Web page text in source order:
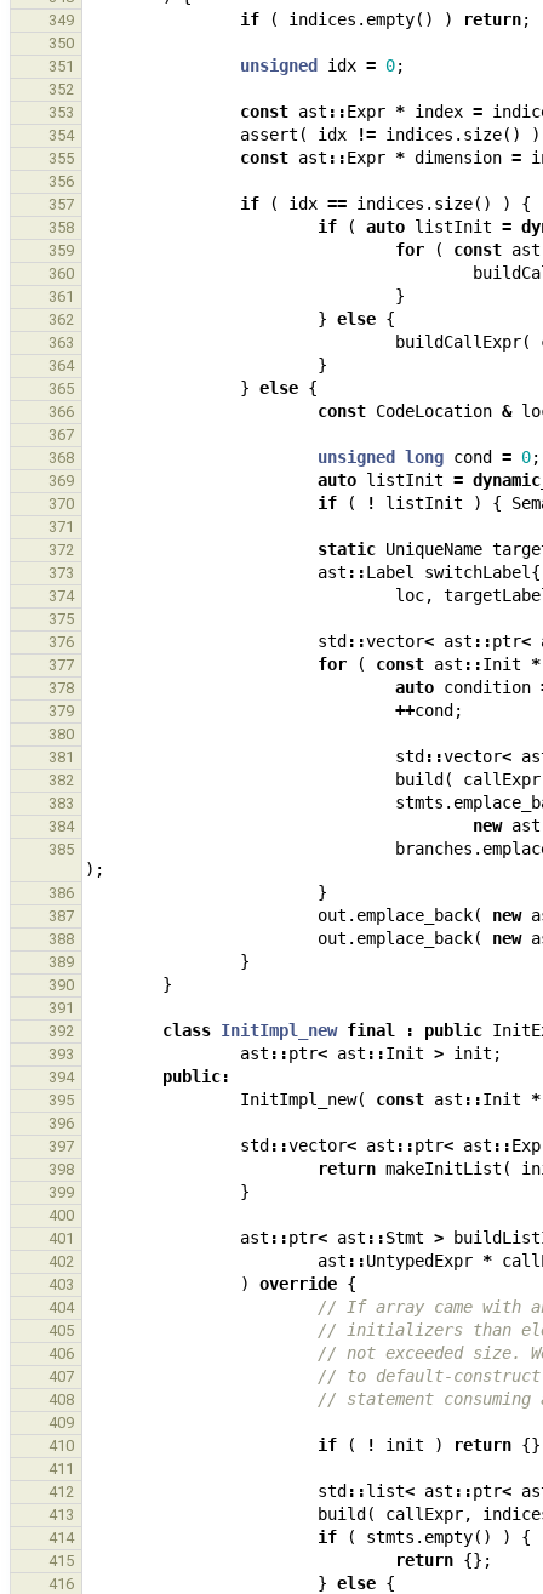
349 if ( indices . empty() ) return;
350
351
unsigned idx = 0;
352
353
const ast ::Expr * index =
354 assert ( idx != indices . size()
355 const ast ::Expr * dimension =
356
357
if ( idx == indices . size() ) {
358 if ( auto listInit =
359 for ( const ast
360
361 }
362 } else {
363 buildCallExpr(
364 }
365 } else {
366 const CodeLocation &
367
368
unsigned long cond = 0;
369 auto listInit =
370 if ( ! listInit ) {
371
372
static UniqueName
373 ast ::Label switchLabel {
374 loc,
375
376
std ::vector< ast ::ptr<
377 for ( const ast ::Init *
378 auto condition
379 ++cond ;
380
381
std ::vector<
382 build ( callExpr
383 stmts .
384 new ast
385 branches .
);
386 }
387 out . emplace_back( new
388 out . emplace_back( new
389 }
390 }
391
392
class InitImpl_new final : public
393 ast ::ptr< ast ::Init > init ;
394 public:
395 InitImpl_new( const ast ::Init *
396
397
std ::vector< ast ::ptr< ast ::
398 return makeInitList (
399 }
400
401
ast ::ptr< ast ::Stmt >
402 ast ::UntypedExpr *
403 ) override {
404 // If array came with
405 // initializers than
406 // not exceeded size.
407 // to default-construct
408 // statement
409
410
if ( ! init ) return
411
412
std ::list< ast ::ptr<
413 build ( callExpr,
414 if ( stmts . empty() ) {
415 return {};
416 } else {